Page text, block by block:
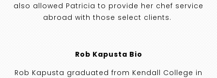
also allowed Patricia to provide her chef service
abroad with those select clients.
Rob Kapusta Bio
Rob Kapusta graduated from Kendall College in